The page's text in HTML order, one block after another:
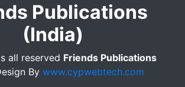
Publications
(India)
all reserved Friends Publications
By www.cypwebtech.com